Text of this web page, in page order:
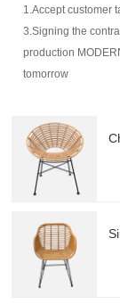
1.Accept customer
3.Signing the
production
tomorrow